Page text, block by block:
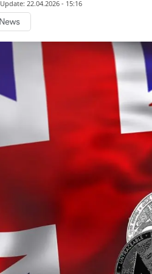
Update: 22.04.2026 - 15:16